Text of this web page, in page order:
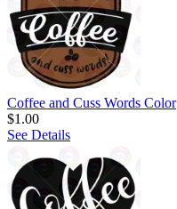
Coffee and Cuss Words Color
$1.00
See Details